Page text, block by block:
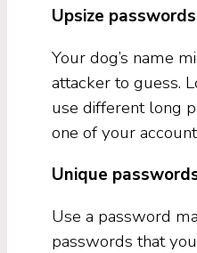
Upsize passwords
Your dog’s name
attacker to guess.
use different long
one of your
Unique
Use a password
passwords that